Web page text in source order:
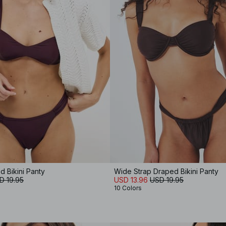
Bikini Panty
19.95
Wide Strap Draped Bikini Panty
USD 13.96 USD 19.95
10 Colors